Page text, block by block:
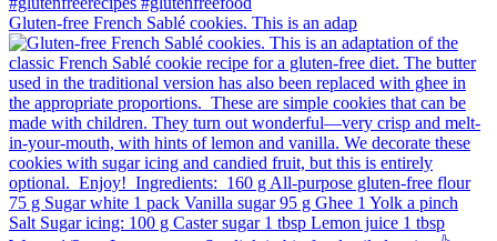
Gluten-free French Sablé cookies.⁠ This is an adap